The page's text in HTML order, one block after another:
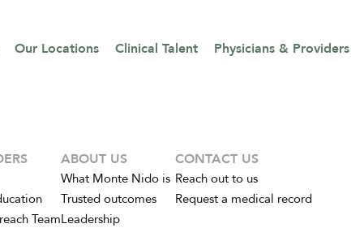
Our Locations Clinical Talent Physicians & Providers
Team
ABOUT US
What Monte Nido is
Trusted outcomes
Leadership
CONTACT US
Reach out to us
Request a medical record